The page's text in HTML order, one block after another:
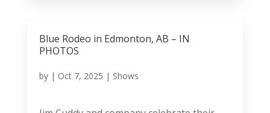
Blue Rodeo in Edmonton, AB – IN
PHOTOS
by | Oct 7, 2025 | Shows